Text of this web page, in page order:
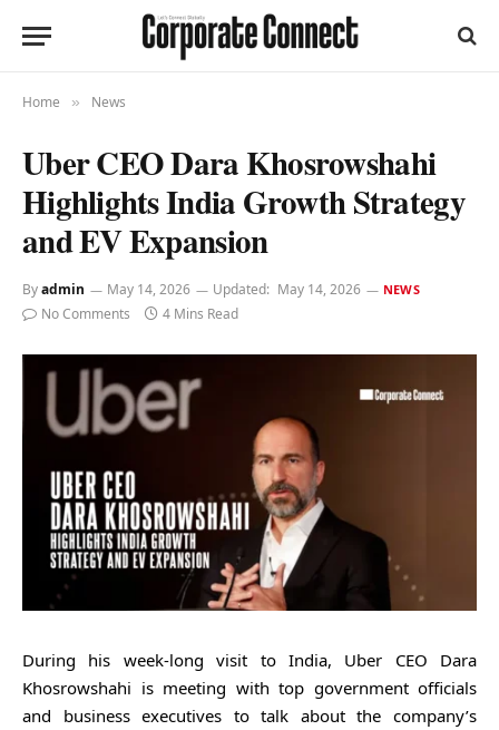
Home » News
Uber CEO Dara Khosrowshahi
Highlights India Growth Strategy
and EV Expansion
Byadmin May 14, 2026 Updated: May 14, 2026 NEWS
No Comments 4 Mins Read
During his week-long visit to India, Uber CEO Dara
Khosrowshahi is meeting with top government officials
and business executives to talk about the company’s